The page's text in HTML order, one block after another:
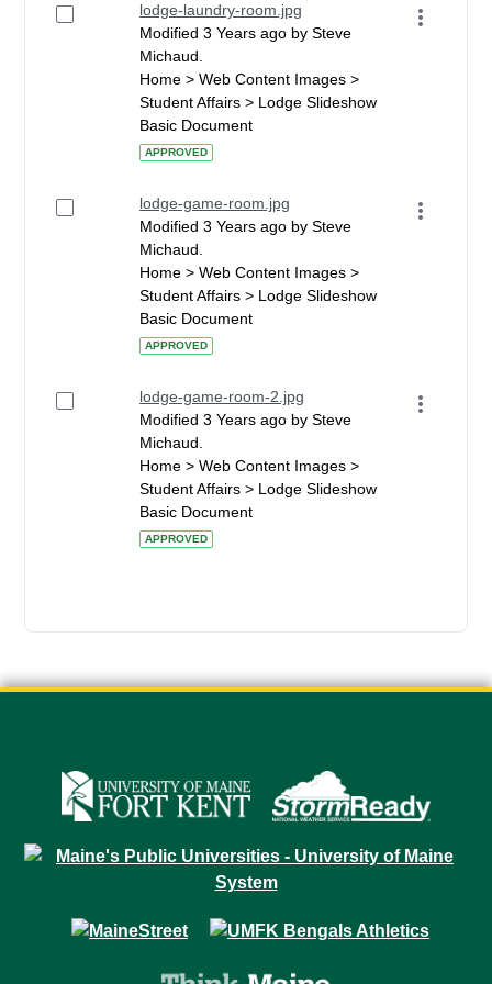
lodge-laundry-room.jpg
Modified 3 Years ago by Steve
Michaud.
Home > Web Content Images >
Student Affairs > Lodge Slideshow
Basic Document
APPROVED
lodge-game-room.jpg
Modified 3 Years ago by Steve
Michaud.
Home > Web Content Images >
Student Affairs > Lodge Slideshow
Basic Document
APPROVED
lodge-game-room-2.jpg
Modified 3 Years ago by Steve
Michaud.
Home > Web Content Images >
Student Affairs > Lodge Slideshow
Basic Document
APPROVED